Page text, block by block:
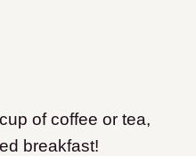
of coffee or tea,
breakfast!